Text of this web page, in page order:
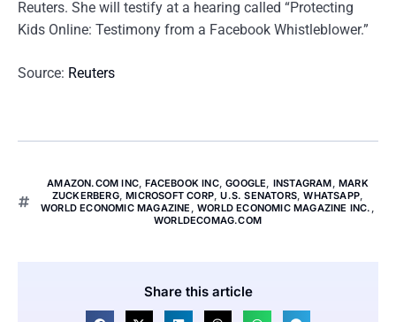
Reuters. She will testify at a hearing called “Protecting
Kids Online: Testimony from a Facebook Whistleblower.”
Source: Reuters
AMAZON.COM INC,FACEBOOK INC,GOOGLE, INSTAGRAM,MARK
ZUCKERBERG,MICROSOFT CORP,U.S. SENATORS,WHATSAPP,
WORLD ECONOMIC MAGAZINE ,WORLD ECONOMIC MAGAZINE INC. ,
WORLDECOMAG.COM
Share this article